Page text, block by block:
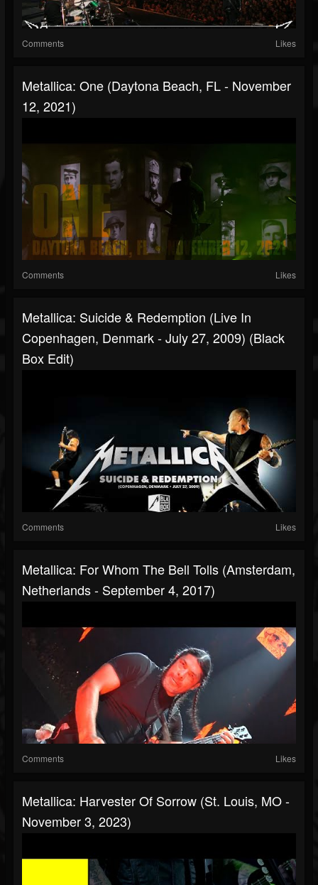
Comments Likes
Metallica: One (Daytona Beach, FL - November
12, 2021)
Comments Likes
Metallica: Suicide & Redemption (Live In
Copenhagen, Denmark - July 27, 2009) (Black
Box Edit)
Comments Likes
Metallica: For Whom The Bell Tolls (Amsterdam,
Netherlands - September 4, 2017)
Comments Likes
Metallica: Harvester Of Sorrow (St. Louis, MO -
November 3, 2023)